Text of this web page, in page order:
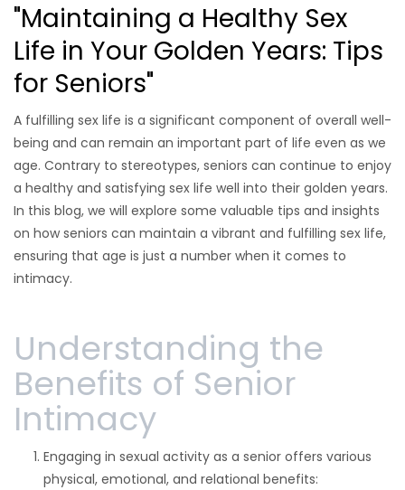
"Maintaining a Healthy Sex
Life in Your Golden Years: Tips
for Seniors"
A fulfilling sex life is a significant component of overall well-
being and can remain an important part of life even as we
age. Contrary to stereotypes, seniors can continue to enjoy
a healthy and satisfying sex life well into their golden years.
In this blog, we will explore some valuable tips and insights
on how seniors can maintain a vibrant and fulfilling sex life,
ensuring that age is just a number when it comes to
intimacy.
Understanding the
Benefits of Senior
Intimacy
Engaging in sexual activity as a senior offers various
physical, emotional, and relational benefits: